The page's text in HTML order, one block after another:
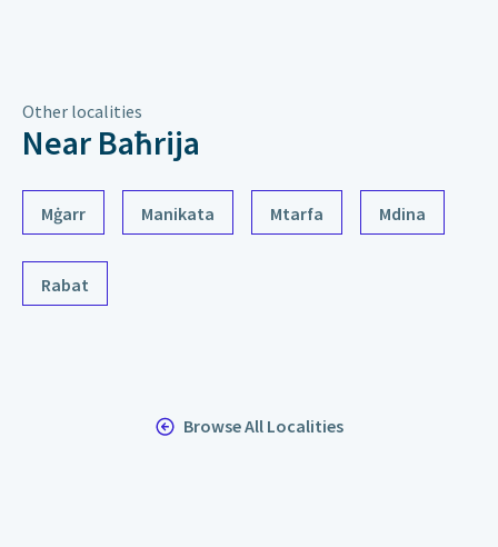
Other localities
Near Baħrija
Mġarr Manikata Mtarfa Mdina
Rabat
Browse All Localities